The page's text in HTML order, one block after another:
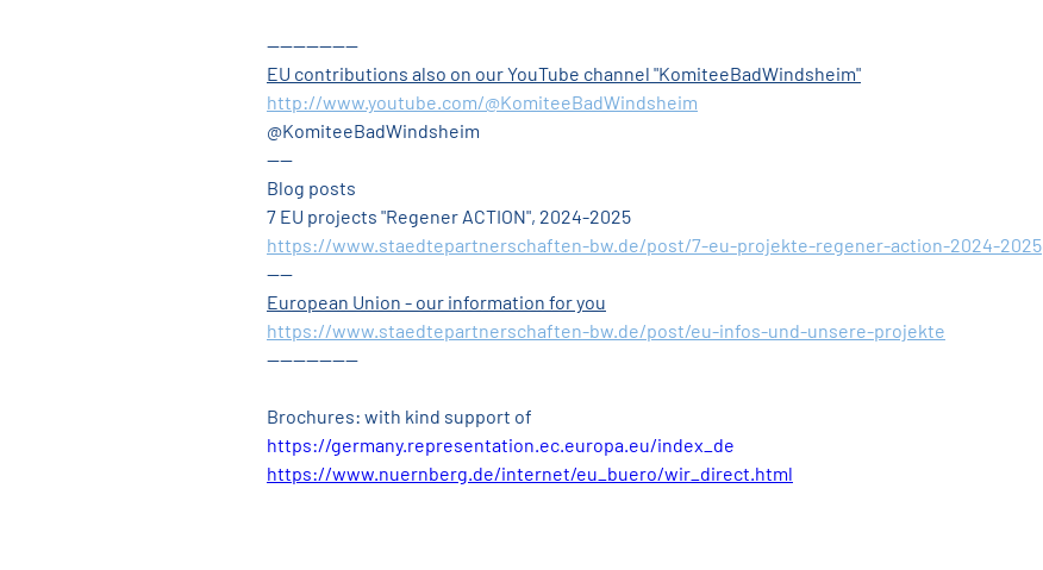
--------------
EU contributions also on our YouTube channel "KomiteeBadWindsheim"
http://www.youtube.com/@KomiteeBadWindsheim
@KomiteeBadWindsheim
----
Blog posts
7 EU projects "Regener ACTION", 2024-2025
https://www.staedtepartnerschaften-bw.de/post/7-eu-projekte-regener-action-2024-2025
----
European Union - our information for you
https://www.staedtepartnerschaften-bw.de/post/eu-infos-und-unsere-projekte
--------------
Brochures: with kind support of
https://germany.representation.ec.europa.eu/index_de
https://www.nuernberg.de/internet/eu_buero/wir_direct.html